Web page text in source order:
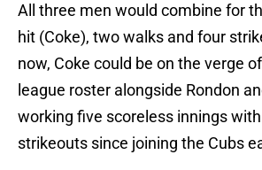
All three men would combine for
hit (Coke), two walks and four
now, Coke could be on the verge
league roster alongside Rondon
working five scoreless innings
strikeouts since joining the Cubs